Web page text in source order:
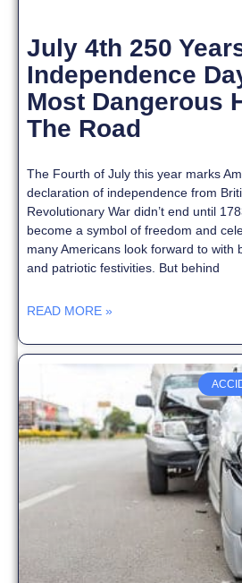
July 4th 250
Independence
Most Dangerous
The Road
The Fourth of July this year marks
declaration of independence from
Revolutionary War didn’t end until
become a symbol of freedom and
many Americans look forward to with
and patriotic festivities. But behind
READ MORE »